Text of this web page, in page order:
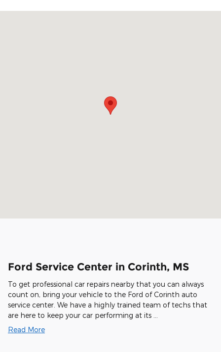
Ford Service Center in Corinth, MS
To get professional car repairs nearby that you can always
count on, bring your vehicle to the Ford of Corinth auto
service center. We have a highly trained team of techs that
are here to keep your car performing at its …
Read More